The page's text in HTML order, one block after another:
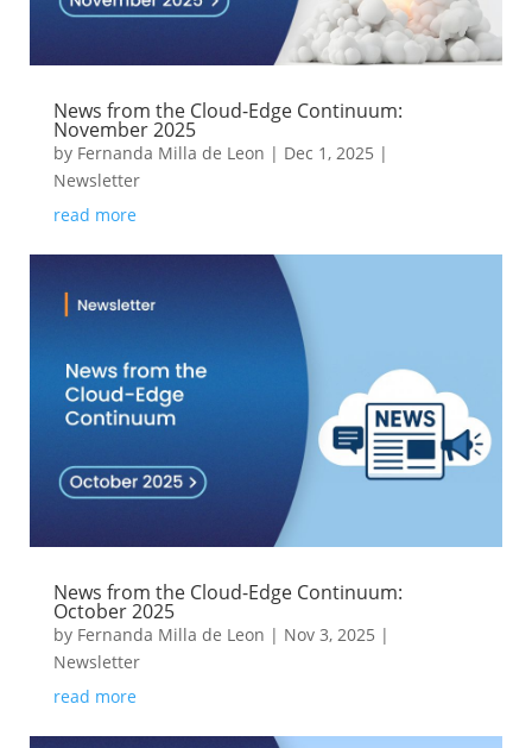
News from the Cloud-Edge Continuum:
November 2025
by Fernanda Milla de Leon | Dec 1, 2025 |
Newsletter
read more
News from the Cloud-Edge Continuum:
October 2025
by Fernanda Milla de Leon | Nov 3, 2025 |
Newsletter
read more